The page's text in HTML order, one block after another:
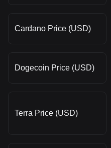
Cardano Price (USD)
Dogecoin Price (USD)
Terra Price (USD)